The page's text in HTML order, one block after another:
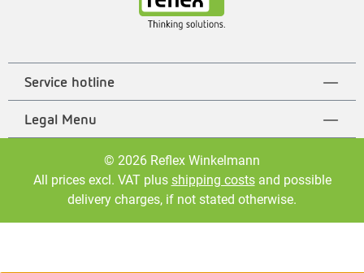
Service hotline
Legal Menu
© 2026 Reflex Winkelmann
All prices excl. VAT plus shipping costsand possible
delivery charges, if not stated otherwise.